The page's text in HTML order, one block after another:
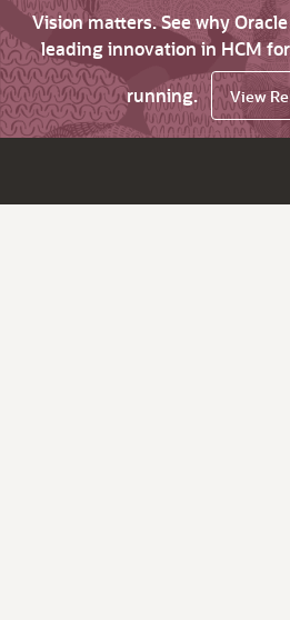
Vision matters. See why
leading innovation in HCM
running.
View